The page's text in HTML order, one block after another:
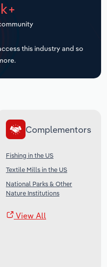
this industry and so
Complementors
Fishing in the US
Textile Mills in the US
National Parks & Other
Nature Institutions
View All